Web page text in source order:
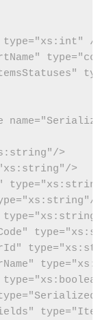
type="xs:int" /
>
>